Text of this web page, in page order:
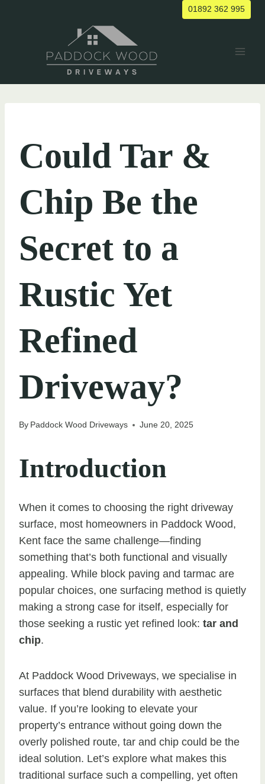
01892 362 995
Could Tar &
Chip Be the
Secret to a
Rustic Yet
Refined
Driveway?
By Paddock Wood Driveways June 20, 2025
Introduction
When it comes to choosing the right driveway
surface, most homeowners in Paddock Wood,
Kent face the same challenge—finding
something that’s both functional and visually
appealing. While block paving and tarmac are
popular choices, one surfacing method is quietly
making a strong case for itself, especially for
those seeking a rustic yet refined look: tar and
chip.
At Paddock Wood Driveways, we specialise in
surfaces that blend durability with aesthetic
value. If you’re looking to elevate your
property’s entrance without going down the
overly polished route, tar and chip could be the
ideal solution. Let’s explore what makes this
traditional surface such a compelling, yet often